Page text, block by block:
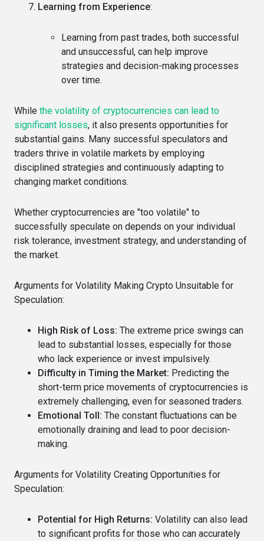
Learning from Experience:
Learning from past trades, both successful
and unsuccessful, can help improve
strategies and decision-making processes
over time.
While the volatility of cryptocurrencies can lead to
significant losses, it also presents opportunities for
substantial gains. Many successful speculators and
traders thrive in volatile markets by employing
disciplined strategies and continuously adapting to
changing market conditions.
Whether cryptocurrencies are "too volatile" to
successfully speculate on depends on your individual
risk tolerance, investment strategy, and understanding of
the market.
Arguments for Volatility Making Crypto Unsuitable for
Speculation:
High Risk of Loss: The extreme price swings can
lead to substantial losses, especially for those
who lack experience or invest impulsively.
Difficulty in Timing the Market: Predicting the
short-term price movements of cryptocurrencies is
extremely challenging, even for seasoned traders.
Emotional Toll: The constant fluctuations can be
emotionally draining and lead to poor decision-
making.
Arguments for Volatility Creating Opportunities for
Speculation:
Potential for High Returns: Volatility can also lead
to significant profits for those who can accurately